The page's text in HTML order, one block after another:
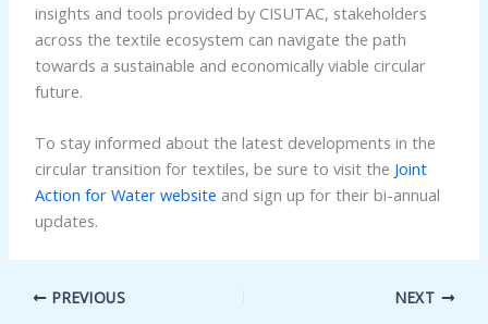
insights and tools provided by CISUTAC, stakeholders
across the textile ecosystem can navigate the path
towards a sustainable and economically viable circular
future.
To stay informed about the latest developments in the
circular transition for textiles, be sure to visit the Joint
Action for Water website and sign up for their bi-annual
updates.
PREVIOUS NEXT